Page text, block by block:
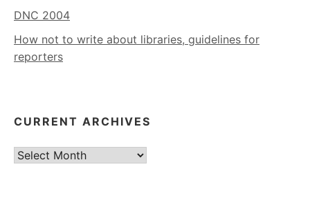
DNC 2004
How not to write about libraries, guidelines for
reporters
CURRENT ARCHIVES
Current